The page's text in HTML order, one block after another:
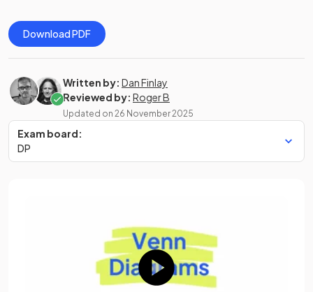
Download PDF
Written by: Dan Finlay
Reviewed by: Roger B
Updated on 26 November 2025
Exam board:
DP